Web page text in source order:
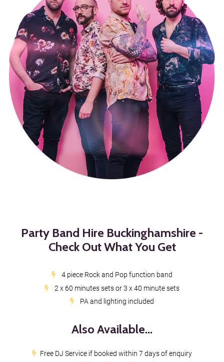
Party Band Hire Buckinghamshire -
Check Out What You Get
4 piece Rock and Pop function band
2 x 60 minutes sets or 3 x 40 minute sets
PA and lighting included
Also Available...
Free DJ Service if booked within 7 days of enquiry